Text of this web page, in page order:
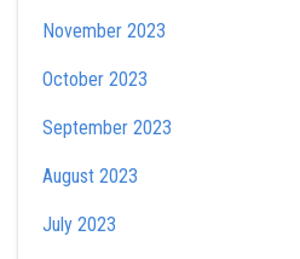
November 2023
October 2023
September 2023
August 2023
July 2023